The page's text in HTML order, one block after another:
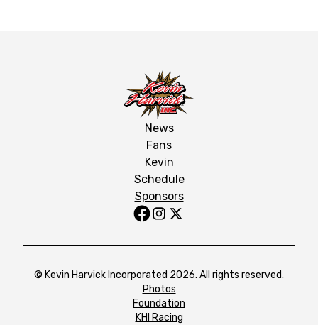
News
Fans
Kevin
Schedule
Sponsors
© Kevin Harvick Incorporated 2026. All rights reserved.
Photos
Foundation
KHI Racing